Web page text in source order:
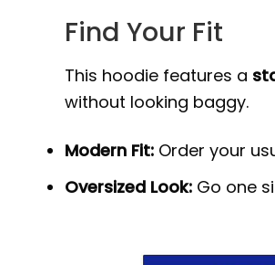
Find Your Fit
This hoodie features a
without looking baggy.
Modern Fit: Order your
Oversized Look: Go one